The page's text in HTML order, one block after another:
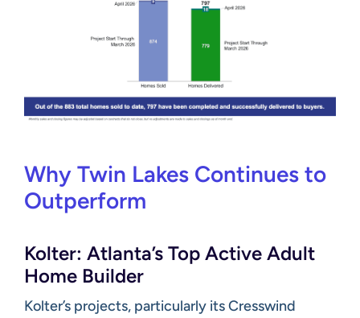
Why Twin Lakes Continues to
Outperform
Kolter: Atlanta’s Top Active Adult
Home Builder
Kolter’s projects, particularly its Cresswind